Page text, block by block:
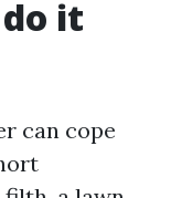
it
can cope